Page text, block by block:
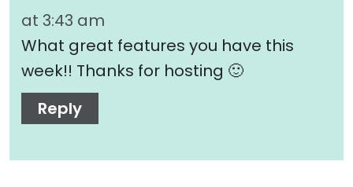
at 3:43 am
What great features you have this
week!! Thanks for hosting 🙂
Reply